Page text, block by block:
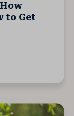
to Get